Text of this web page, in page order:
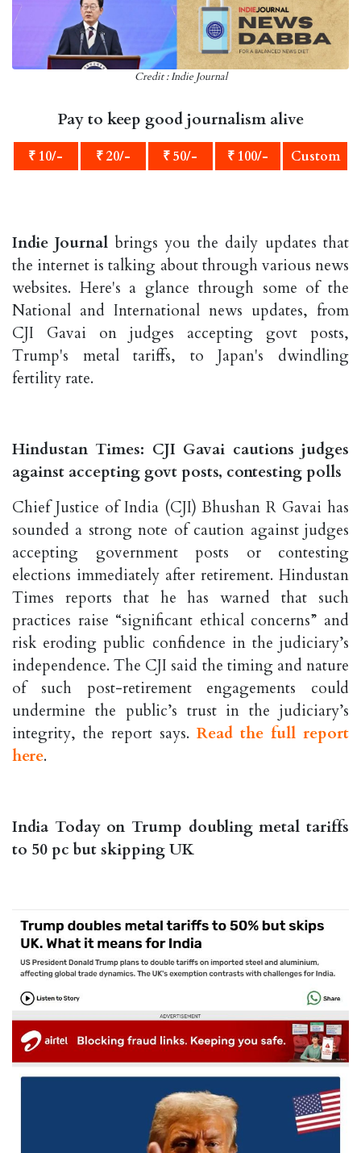
Credit : Indie Journal
Pay to keep good journalism alive
₹ 10/- ₹ 20/- ₹ 50/- ₹ 100/- Custom
Indie Journal brings you the daily updates that
the internet is talking about through various news
websites. Here's a glance through some of the
National and International news updates, from
CJI Gavai on judges accepting govt posts,
Trump's metal tariffs, to Japan's dwindling
fertility rate.
Hindustan Times: CJI Gavai cautions judges
against accepting govt posts, contesting polls
Chief Justice of India (CJI) Bhushan R Gavai has
sounded a strong note of caution against judges
accepting government posts or contesting
elections immediately after retirement. Hindustan
Times reports that he has warned that such
practices raise “significant ethical concerns” and
risk eroding public confidence in the judiciary’s
independence. The CJI said the timing and nature
of such post-retirement engagements could
undermine the public’s trust in the judiciary’s
integrity, the report says. Read the full report
here.
India Today on Trump doubling metal tariffs
to 50 pc but skipping UK